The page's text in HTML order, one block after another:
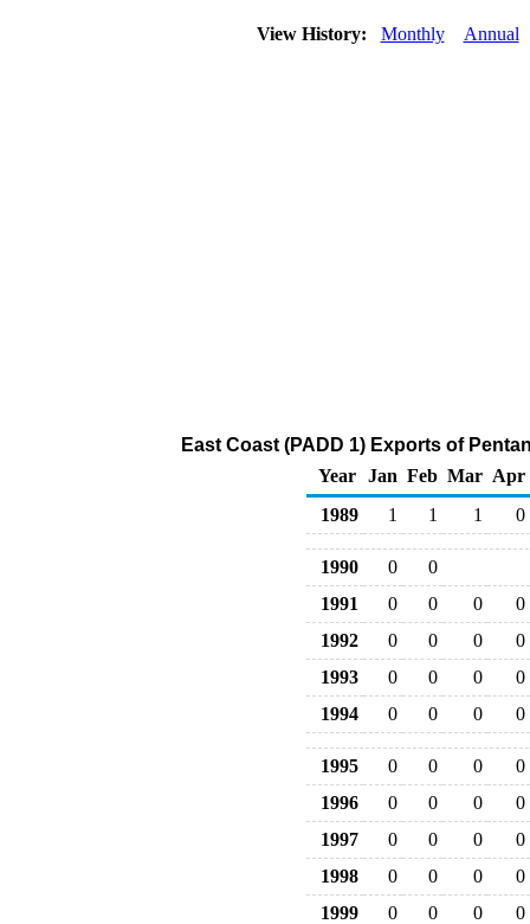
View History: Monthly Annual
East Coast (PADD 1) Exports of
Year
Jan Feb Mar Apr
1989
1 1 1 0
1990 0
0
1991
0 0 0
0
1992
0 0 0
0
1993
0 0 0
0
1994
0 0 0 0
1995 0 0 0
0
1996
0 0 0
0
1997
0 0 0
0
1998
0 0 0
0
1999
0 0 0 0